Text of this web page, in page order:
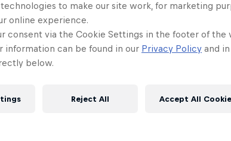
to make our site work, for marketing
online experience.
consent via the Cookie Settings in the footer of the
information can be found in our Privacy Policy and
below.
Reject All Accept All